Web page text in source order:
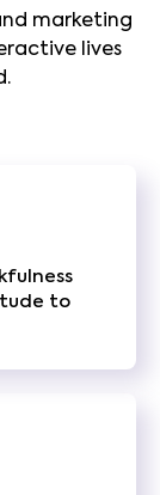
marketing
lives
to